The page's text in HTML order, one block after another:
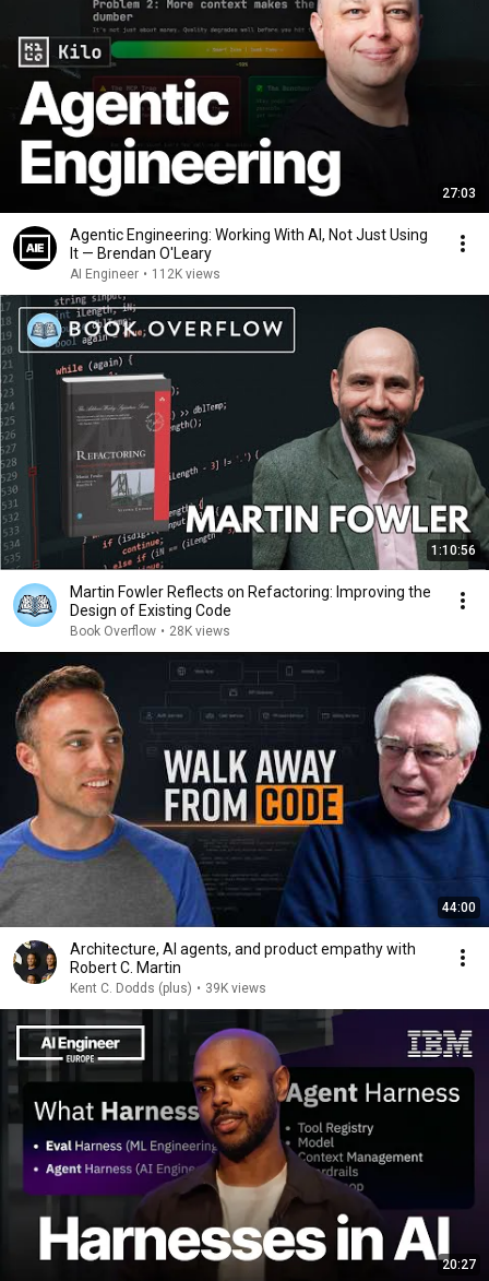
27:03
Agentic Engineering: Working With AI, Not Just Using
It — Brendan O'Leary
AI Engineer • 112K views
1:10:56
Martin Fowler Reflects on Refactoring: Improving the
Design of Existing Code
Book Overflow • 28K views
44:00
Architecture, AI agents, and product empathy with
Robert C. Martin
Kent C. Dodds (plus) • 39K views
20:27